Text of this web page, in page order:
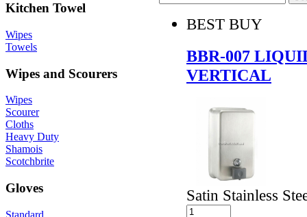
Kitchen Towel
Wipes
Towels
Wipes and Scourers
Wipes
Scourer
Cloths
Heavy Duty
Shamois
Scotchbrite
Gloves
Standard
BEST BUY
BBR-007
VERTICAL
Satin Stainless